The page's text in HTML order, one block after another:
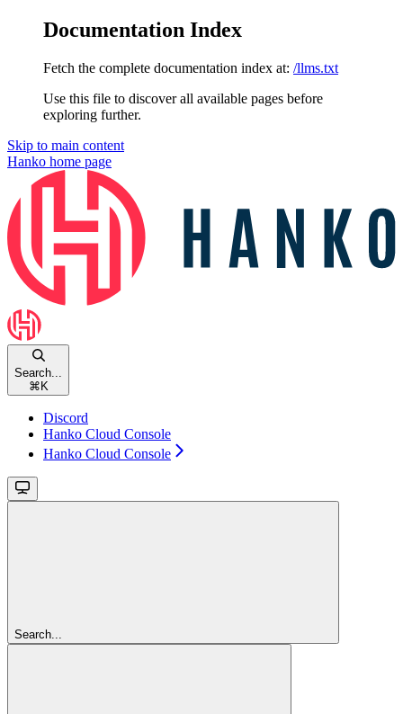
Documentation Index
Fetch the complete documentation index at: /llms.txt
Use this file to discover all available pages before
exploring further.
Skip to main content
Hanko home page
Search...
⌘ K
Discord
Hanko Cloud Console
Hanko Cloud Console
Search...